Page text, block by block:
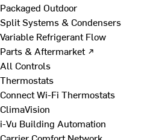
Packaged Outdoor
Split Systems & Condensers
Variable Refrigerant Flow
Parts & Aftermarket ↗
All Controls
Thermostats
Connect Wi-Fi Thermostats
ClimaVision
i-Vu Building Automation